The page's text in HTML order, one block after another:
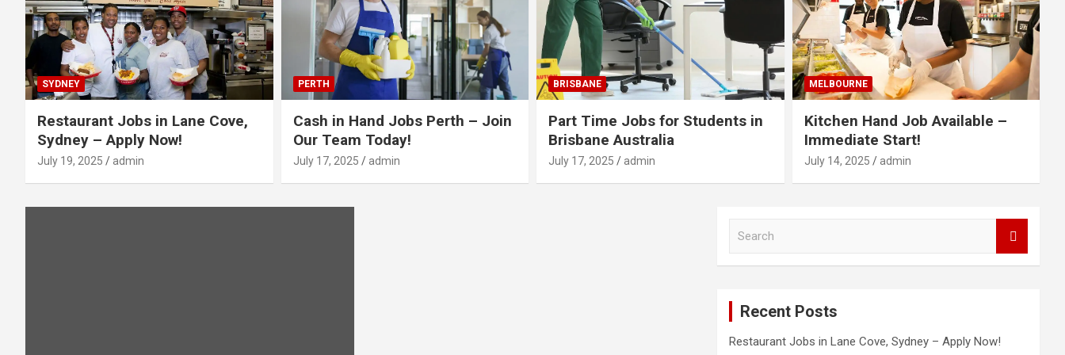
SYDNEY
Restaurant Jobs in Lane Cove,
Sydney – Apply Now!
July 19, 2025 admin
PERTH
Cash in Hand Jobs Perth – Join
Our Team Today!
July 17, 2025 admin
BRISBANE
Part Time Jobs for Students in
Brisbane Australia
July 17, 2025 admin
MELBOURNE
Kitchen Hand Job Available –
Immediate Start!
July 14, 2025 admin
Recent Posts
Restaurant Jobs in Lane Cove, Sydney – Apply Now!